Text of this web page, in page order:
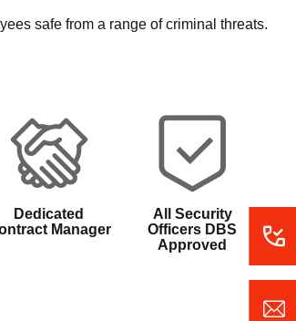
safe from a range of criminal threats.
Dedicated
Manager
All Security
Officers DBS
Approved